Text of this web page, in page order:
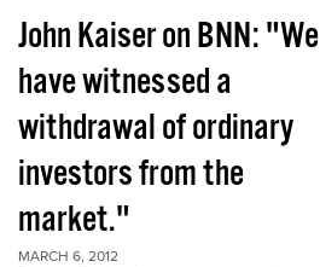
John Kaiser on BNN: "We
have witnessed a
withdrawal of ordinary
investors from the
market."
MARCH 6, 2012